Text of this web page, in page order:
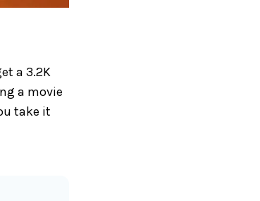
a 3.2K
a movie
take it